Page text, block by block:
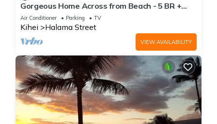
Gorgeous Home Across from Beach - 5 BR +
Opt. Cottage/4 Bath/AC
Air Conditioner Parking TV
Kihei Halama Street
VIEW AVAILABILITY